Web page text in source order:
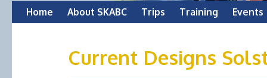
Skip
Home About SKABC Trips Training Events
Current Designs